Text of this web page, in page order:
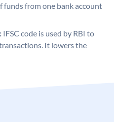
funds from one bank account
IFSC code is used by RBI to
It lowers the